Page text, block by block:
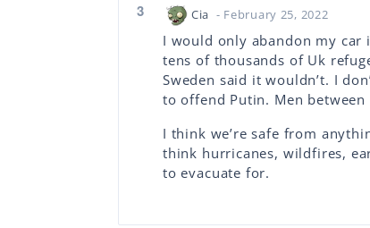
3 Cia - February 25, 2022
I would only abandon my car
tens of thousands of Uk
Sweden said it wouldn’t. I
to offend Putin. Men
I think we’re safe from
think hurricanes, wildfires,
to evacuate for.